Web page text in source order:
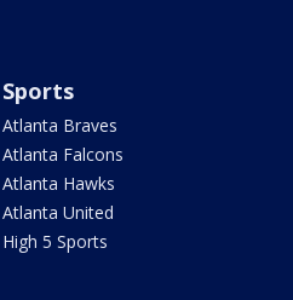
Sports
Atlanta Braves
Atlanta Falcons
Atlanta Hawks
Atlanta United
High 5 Sports